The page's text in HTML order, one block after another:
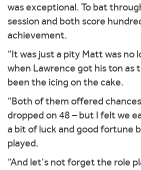
was exceptional. To bat
session and both score
achievement.
“It was just a pity Matt was no
when Lawrence got his ton as
been the icing on the cake.
“Both of them offered
dropped on 48 – but I felt we
a bit of luck and good fortune
played.
“And let’s not forget the role